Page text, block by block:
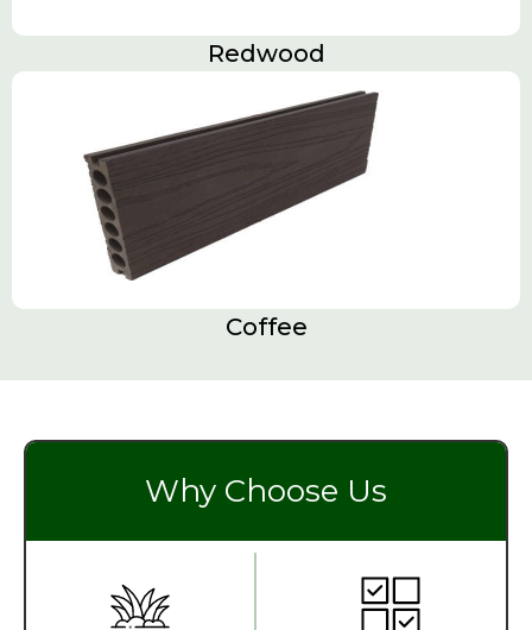
Redwood
Coffee
Why Choose Us